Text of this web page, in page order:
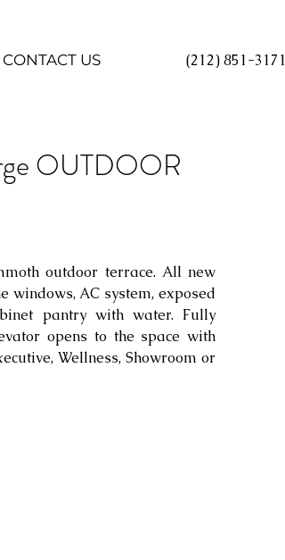
CONTACT US (212) 851-3171
OUTDOOR
outdoor terrace. All new
windows, AC system, exposed
pantry with water. Fully
opens to the space with
Wellness, Showroom or